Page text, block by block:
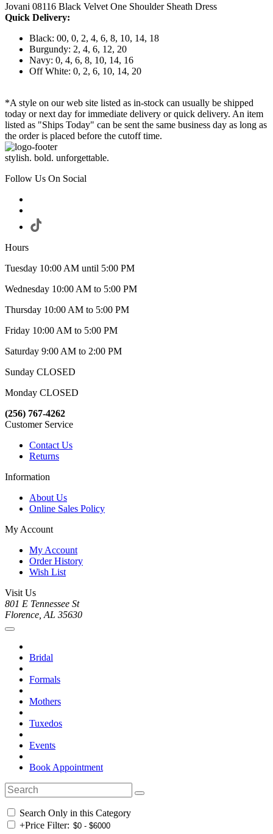
Jovani 08116 Black Velvet One Shoulder Sheath Dress
Quick Delivery:
Black: 00, 0, 2, 4, 6, 8, 10, 14, 18
Burgundy: 2, 4, 6, 12, 20
Navy: 0, 4, 6, 8, 10, 14, 16
Off White: 0, 2, 6, 10, 14, 20
*A style on our web site listed as in-stock can usually be shipped
today or next day for immediate delivery or quick delivery. An item
listed as "Ships Today" can be sent the same business day as long as
the order is placed before the cutoff time.
stylish. bold. unforgettable.
Follow Us On Social
Hours
Tuesday 10:00 AM until 5:00 PM
Wednesday 10:00 AM to 5:00 PM
Thursday 10:00 AM to 5:00 PM
Friday 10:00 AM to 5:00 PM
Saturday 9:00 AM to 2:00 PM
Sunday CLOSED
Monday CLOSED
(256) 767-4262
Customer Service
Contact Us
Returns
Information
About Us
Online Sales Policy
My Account
My Account
Order History
Wish List
Visit Us
801 E Tennessee St
Florence, AL 35630
Bridal
Formals
Mothers
Tuxedos
Events
Book Appointment
Search Only in this Category
+Price Filter: